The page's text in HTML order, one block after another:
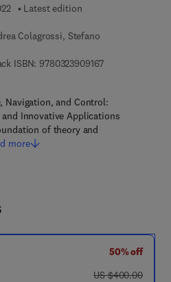
Latest edition
Colagrossi, Stefano
ISBN: 97803239091679 7 8 - 0 - 3 2 3
7 8 - 0 - 3 2 3 - 9 0 9 1 7 - 4
Navigation, and Control:
Innovative Applications
of theory and
more
50% off
was US $400.00
US $400.00